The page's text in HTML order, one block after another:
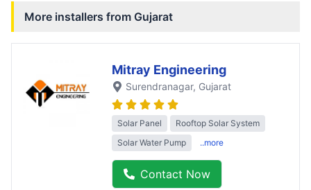
More installers from Gujarat
Mitray Engineering
Surendranagar, Gujarat
Solar Panel
Rooftop Solar System
Solar Water Pump
..more
Contact Now